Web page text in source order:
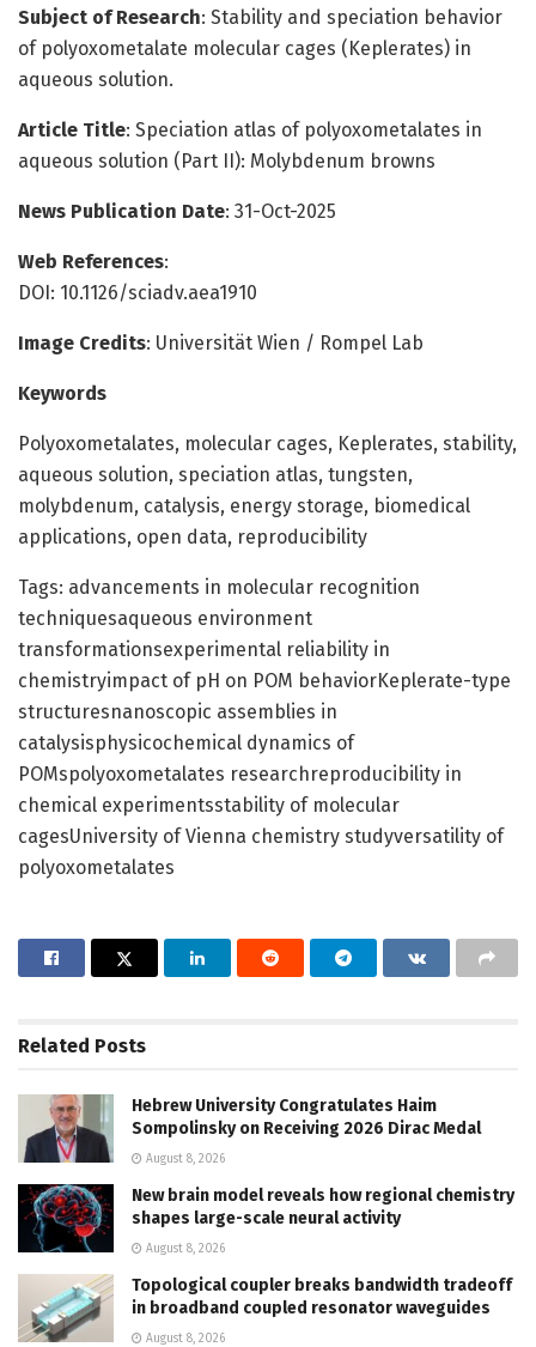
Subject of Research: Stability and speciation behavior
of polyoxometalate molecular cages (Keplerates) in
aqueous solution.
Article Title: Speciation atlas of polyoxometalates in
aqueous solution (Part II): Molybdenum browns
News Publication Date: 31-Oct-2025
Web References:
DOI: 10.1126/sciadv.aea1910
Image Credits: Universität Wien / Rompel Lab
Keywords
Polyoxometalates, molecular cages, Keplerates, stability,
aqueous solution, speciation atlas, tungsten,
molybdenum, catalysis, energy storage, biomedical
applications, open data, reproducibility
Tags: advancements in molecular recognition
techniquesaqueous environment
transformationsexperimental reliability in
chemistryimpact of pH on POM behaviorKeplerate-type
structuresnanoscopic assemblies in
catalysisphysicochemical dynamics of
POMspolyoxometalates researchreproducibility in
chemical experimentsstability of molecular
cagesUniversity of Vienna chemistry studyversatility of
polyoxometalates
Related Posts
Hebrew University Congratulates Haim
Sompolinsky on Receiving 2026 Dirac Medal
August 8, 2026
New brain model reveals how regional chemistry
shapes large-scale neural activity
August 8, 2026
Topological coupler breaks bandwidth tradeoff
in broadband coupled resonator waveguides
August 8, 2026